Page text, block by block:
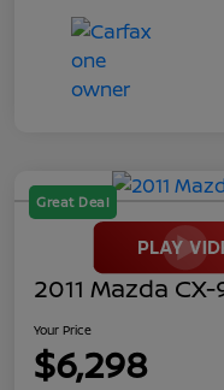
Great Deal
2011 Mazda
Your Price
$6,298